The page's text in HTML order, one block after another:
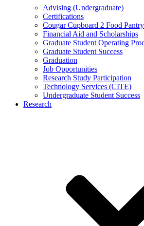
Advising (Undergraduate)
Certifications
Cougar Cupboard 2 Food Pantry
Financial Aid and Scholarships
Graduate Student Operating
Graduate Student Success
Graduation
Job Opportunities
Research Study Participation
Technology Services (CITE)
Undergraduate Student Success
Research